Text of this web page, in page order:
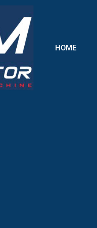
HOME